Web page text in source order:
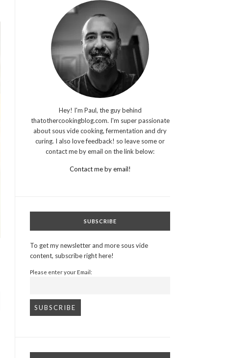
Hey! I'm Paul, the guy behind
thatothercookingblog.com. I'm super passionate
about sous vide cooking, fermentation and dry
curing. I also love feedback! so leave some or
contact me by email on the link below:
Contact me by email!
SUBSCRIBE
To get my newsletter and more sous vide
content, subscribe right here!
Please enter your Email: